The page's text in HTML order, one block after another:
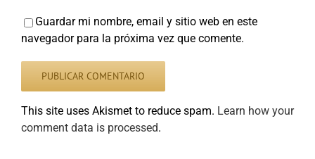
Guardar mi nombre, email y sitio web en este
navegador para la próxima vez que comente.
This site uses Akismet to reduce spam. Learn how your
comment data is processed.